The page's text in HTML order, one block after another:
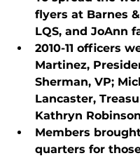
flyers at Barnes
LQS, and JoAnn
2010-11 officers
Martinez,
Sherman, VP;
Lancaster,
Kathryn
Members
quarters for